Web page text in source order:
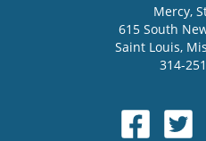
Mercy,
615 South
Saint Louis,
314-